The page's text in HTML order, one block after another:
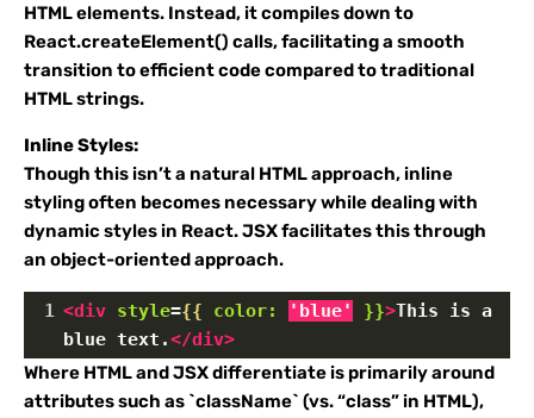
HTML elements. Instead, it compiles down to
React.createElement() calls, facilitating a smooth
transition to efficient code compared to traditional
HTML strings.
Inline Styles:
Though this isn’t a natural HTML approach, inline
styling often becomes necessary while dealing with
dynamic styles in React. JSX facilitates this through
an object-oriented approach.
1 <div style={{ color: 'blue' }}>This is a
blue text.</div>
Where HTML and JSX differentiate is primarily around
attributes such as `className` (vs. “class” in HTML),